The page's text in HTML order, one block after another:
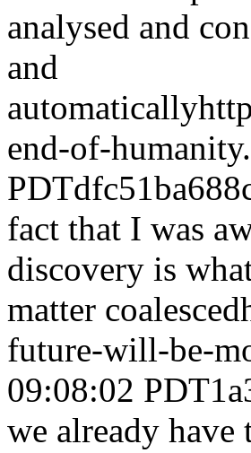
analysed and
and
automatically
end-of-
PDT
fact that I was
discovery is
matter coalesced
future-will-be-
09:08:02 PDT
we already have